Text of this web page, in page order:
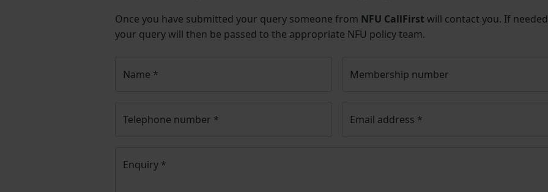
Once you have submitted your query someone from NFU CallFirst will contact you. If
your query will then be passed to the appropriate NFU policy team.
Name * Membership number
Telephone number * Email address *
Enquiry *